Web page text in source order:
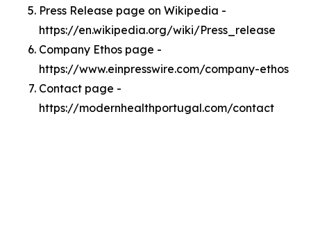
Press Release page on Wikipedia -
https://en.wikipedia.org/wiki/Press_release
Company Ethos page -
https://www.einpresswire.com/company-ethos
Contact page -
https://modernhealthportugal.com/contact